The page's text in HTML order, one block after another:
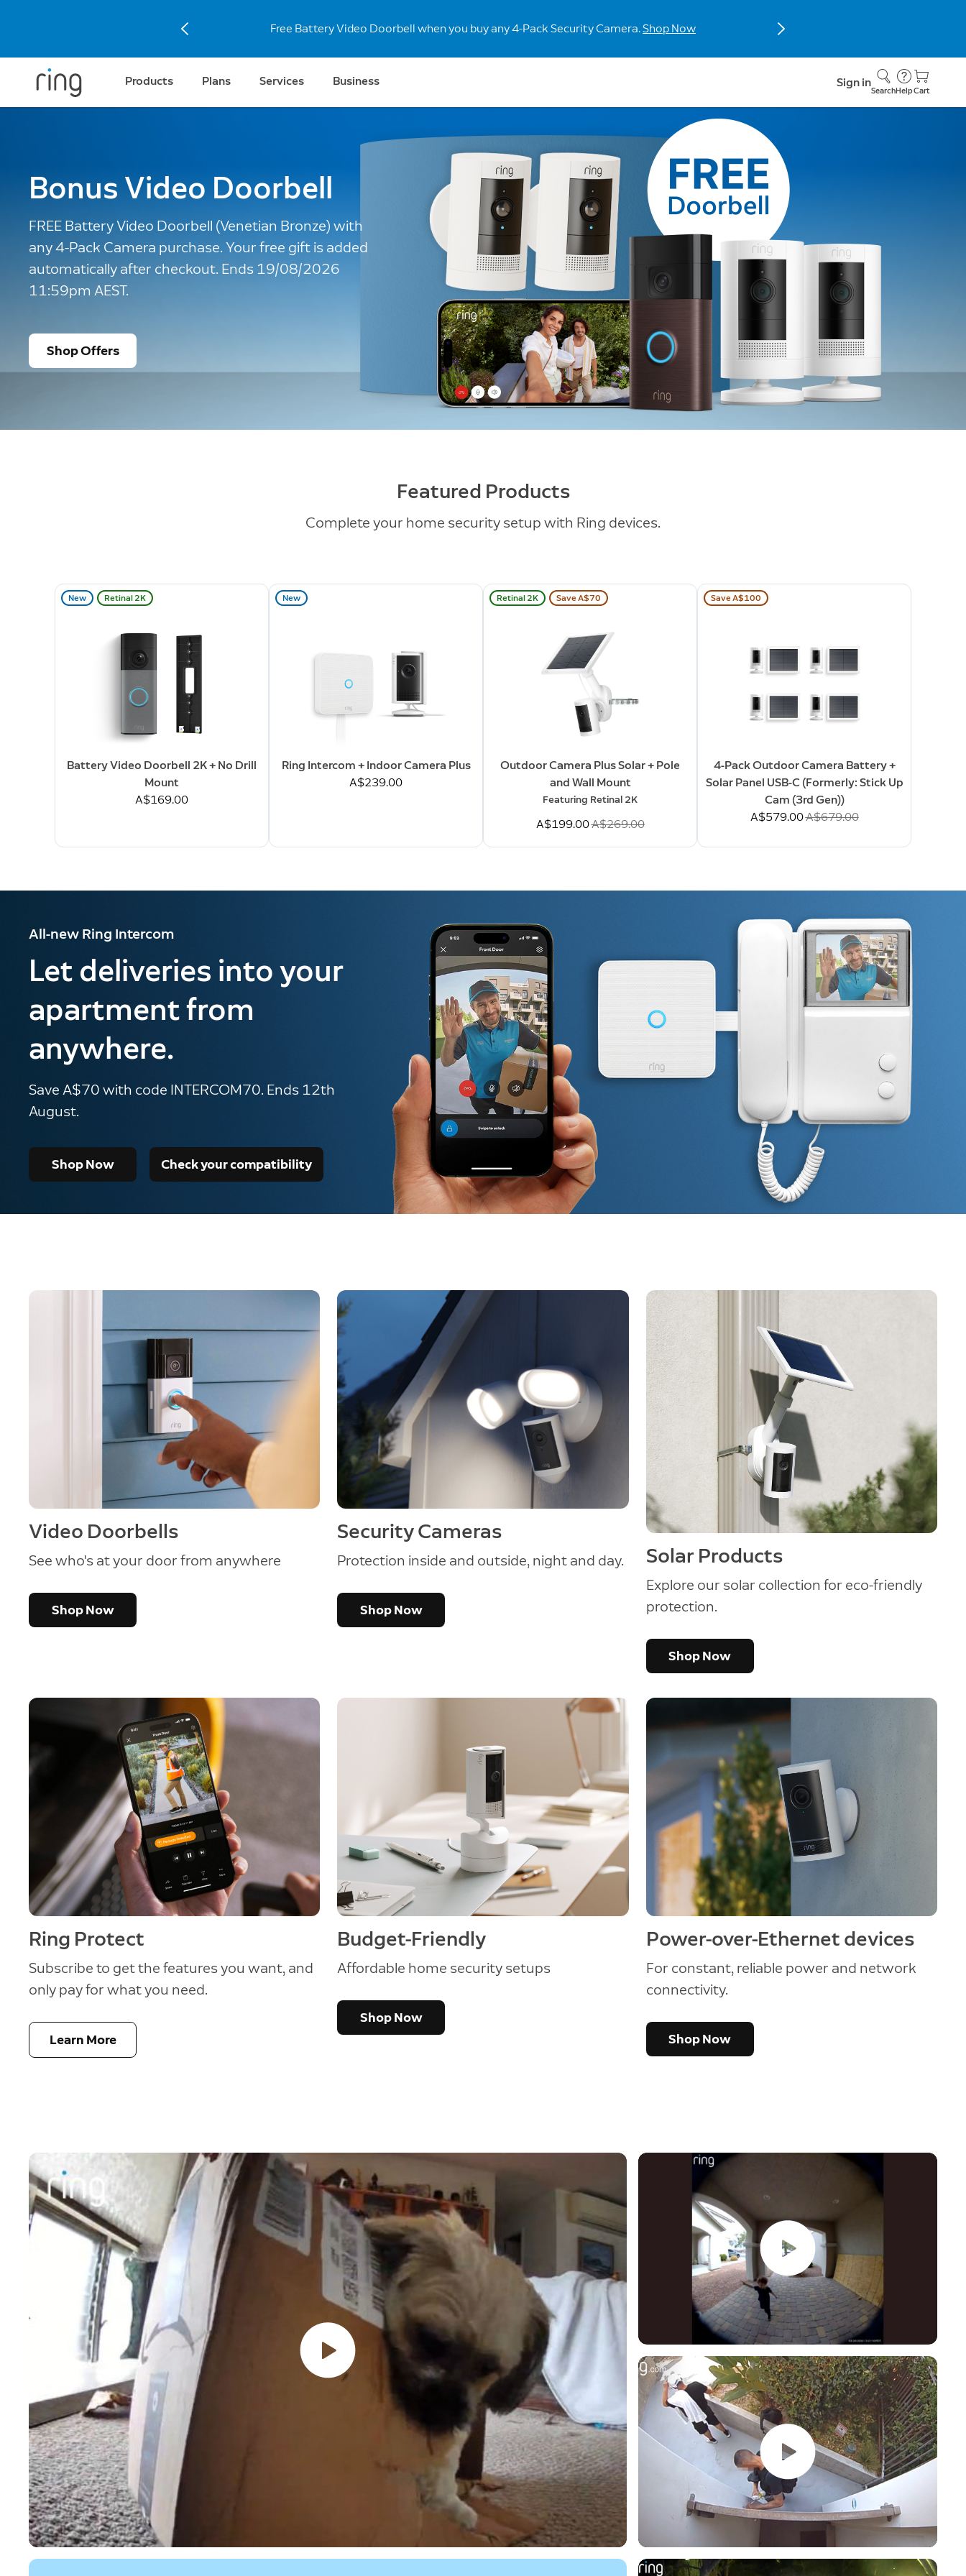
Discover our new retinal 4K and 2K doorbells and security cameras.Shop now.
Products Plans Services Business Sign in
SearchHelpCart
Bonus Video Doorbell
FREE Battery Video Doorbell (Venetian Bronze) with
any 4-Pack Camera purchase. Your free gift is added
automatically after checkout. Ends 19/08/2026
11:59pm AEST.
Shop Offers
Featured Products
Complete your home security setup with Ring devices.
New Retinal 2K
Battery Video Doorbell 2K + No Drill
Mount
A$169.00
New
Ring Intercom + Indoor Camera Plus
A$239.00
Retinal 2K Save A$70
Outdoor Camera Plus Solar + Pole
and Wall Mount
Featuring Retinal 2K
Now
A$199.00Was
A$269.00
Save A$100
4-Pack Outdoor Camera Battery +
Solar Panel USB-C (Formerly: Stick Up
Cam (3rd Gen))
Now
A$579.00Was
A$679.00
All-new Ring Intercom
Let deliveries into your
apartment from
anywhere.
Save A$70 with code INTERCOM70. Ends 12th
August.
Shop Now Check your compatibility
Video Doorbells
See who's at your door from anywhere
Shop Now
Security Cameras
Protection inside and outside, night and day.
Shop Now
Solar Products
Explore our solar collection for eco-friendly
protection.
Shop Now
Ring Protect
Subscribe to get the features you want, and
only pay for what you need.
Learn More
Budget-Friendly
Affordable home security setups
Shop Now
Power-over-Ethernet devices
For constant, reliable power and network
connectivity.
Shop Now